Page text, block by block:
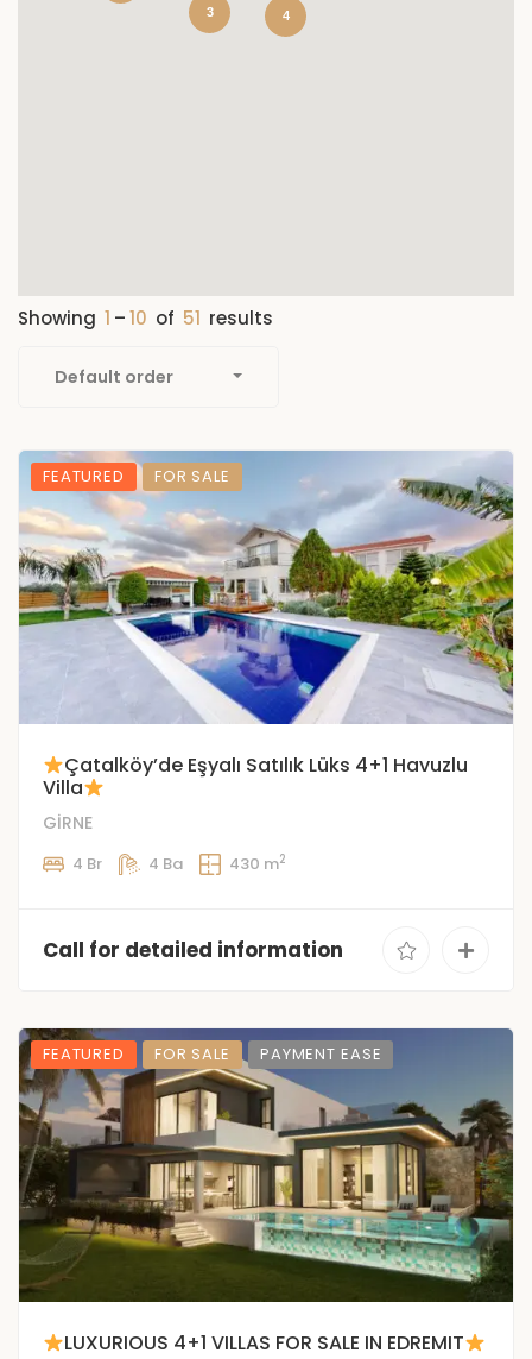
4
3
Showing 1 –10 of 51 results
Default order
FEATURED FOR SALE
Çatalköy’de Eşyalı Satılık Lüks 4+1 Havuzlu
Villa
GİRNE
4 Br 4 Ba 430 m2
Call for detailed information
FEATURED FOR SALE PAYMENT EASE
LUXURIOUS 4+1 VILLAS FOR SALE IN EDREMIT